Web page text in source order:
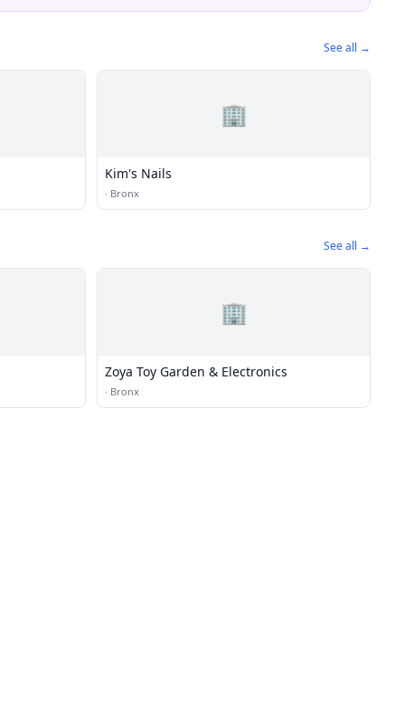
See all →
🏢
Kim's Nails
· Bronx
See all →
🏢
Zoya Toy Garden & Electronics
· Bronx